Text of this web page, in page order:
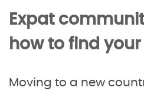
Expat
how to find
Moving to a new